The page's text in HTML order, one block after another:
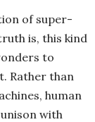
of super-
is, this kind
to
Rather than
human
with